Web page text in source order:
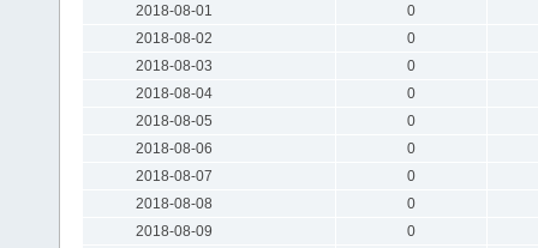
2018-08-01
0
2018-08-02
0
2018-08-03
0
2018-08-04
0
2018-08-05
0
2018-08-06
0
2018-08-07
0
2018-08-08
0
2018-08-09
0